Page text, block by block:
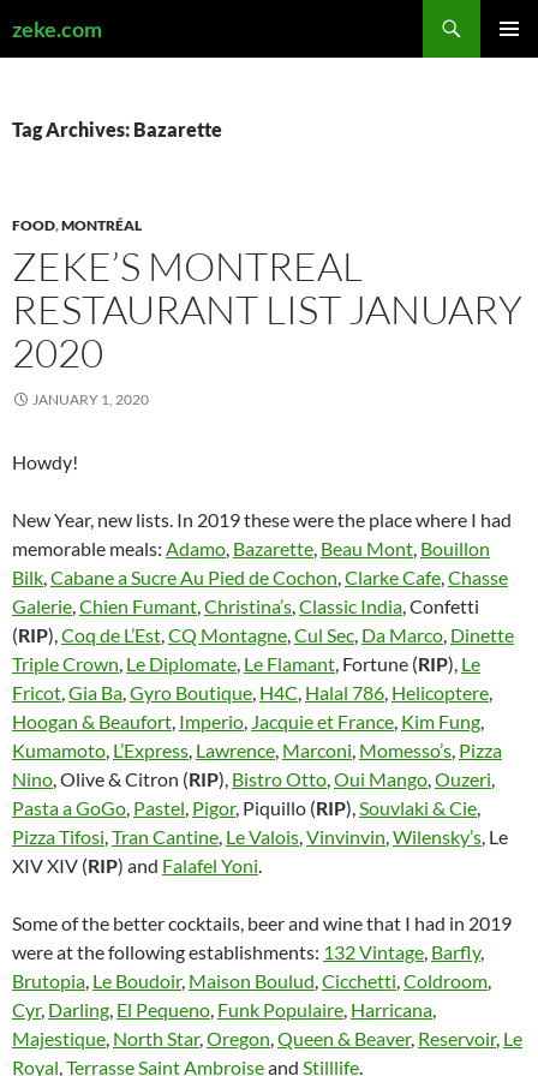
zeke.com
Tag Archives: Bazarette
FOOD,MONTRÉAL
ZEKE’S MONTREAL
RESTAURANT LIST JANUARY
2020
JANUARY 1, 2020
Howdy!
New Year, new lists. In 2019 these were the place where I had
memorable meals: Adamo, Bazarette, Beau Mont, Bouillon
Bilk,Cabane a Sucre Au Pied de Cochon,Clarke Cafe,Chasse
Galerie,Chien Fumant,Christina’s,Classic India, Confetti
(RIP),Coq de L’Est,CQ Montagne,Cul Sec, Da Marco, Dinette
Triple Crown, Le Diplomate, Le Flamant, Fortune (RIP), Le
Fricot,Gia Ba,Gyro Boutique, H4C, Halal 786, Helicoptere,
Hoogan & Beaufort, Imperio, Jacquie et France, Kim Fung,
Kumamoto, L’Express, Lawrence, Marconi, Momesso’s, Pizza
Nino, Olive & Citron (RIP), Bistro Otto,Oui Mango,Ouzeri,
Pasta a GoGo, Pastel, Pigor, Piquillo (RIP),Souvlaki & Cie,
Pizza Tifosi,Tran Cantine, Le Valois,Vinvinvin,Wilensky’s, Le
XIV XIV (RIP) and Falafel Yoni.
Some of the better cocktails, beer and wine that I had in 2019
were at the following establishments: 132 Vintage, Barfly,
Brutopia, Le Boudoir, Maison Boulud,Cicchetti,Coldroom,
Cyr, Darling, El Pequeno, Funk Populaire, Harricana,
Majestique, North Star,Oregon,Queen & Beaver, Reservoir, Le
Royal,Terrasse Saint Ambroiseand Stilllife.